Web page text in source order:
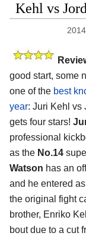
Kehl vs
good start, some
one of the best
year: Juri Kehl vs
gets four stars!
professional
as the No.14
Watson has an
and he entered
the original fight
brother, Enriko
bout due to a cut